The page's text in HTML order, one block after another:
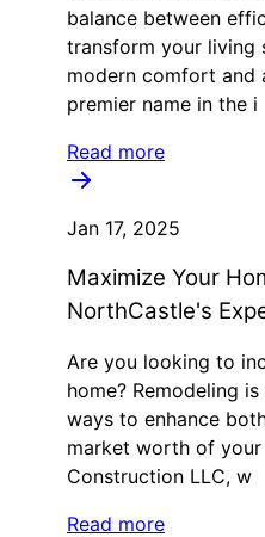
balance between
transform your living
modern comfort and
premier name in the i
Read more
Jan 17, 2025
Maximize Your
NorthCastle's
Are you looking to
home? Remodeling
ways to enhance
market worth of
Construction LLC, w
Read more